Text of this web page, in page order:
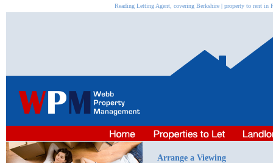
Reading Letting Agent, covering Berkshire | property to rent in
Arrange a Viewing